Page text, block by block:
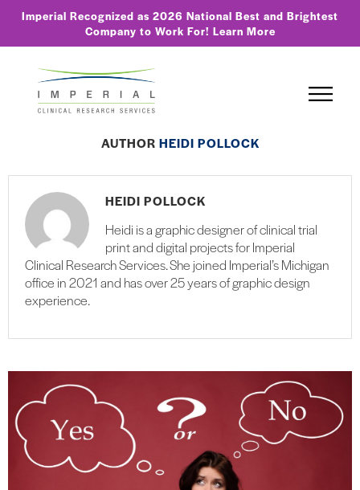
Imperial Recognized as 2026 National Best and Brightest
Company to Work For! Learn More
AUTHOR HEIDI POLLOCK
HEIDI POLLOCK
Heidi is a graphic designer of clinical trial
print and digital projects for Imperial
Clinical Research Services. She joined Imperial’s Michigan
office in 2021 and has over 25 years of graphic design
experience.